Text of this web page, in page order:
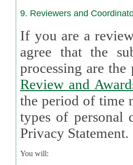
9. Reviewers and
If you are a
agree that the
Review and
the period of time necessary
types of personal
Privacy Statement.
You will: